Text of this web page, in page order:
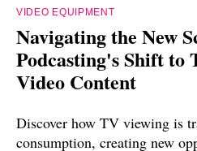
VIDEO EQUIPMENT
Navigating the New
Podcasting's Shift to
Video Content
Discover how TV viewing is
consumption, creating new